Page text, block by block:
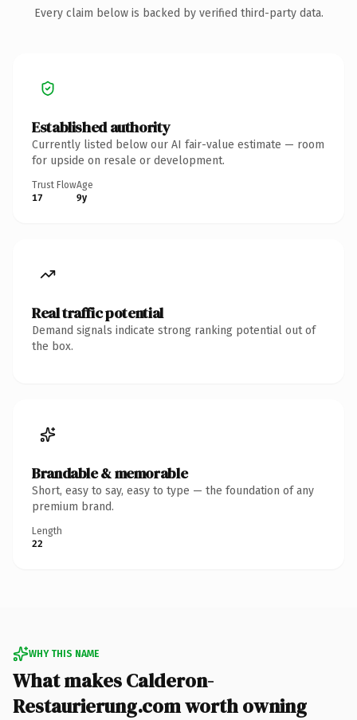
Every claim below is backed by verified third-party data.
Established authority
Currently listed below our AI fair-value estimate — room
for upside on resale or development.
Trust Flow
17
Age
9y
Real traffic potential
Demand signals indicate strong ranking potential out of
the box.
Brandable & memorable
Short, easy to say, easy to type — the foundation of any
premium brand.
Length
22
WHY THIS NAME
What makes Calderon-
Restaurierung.com worth owning